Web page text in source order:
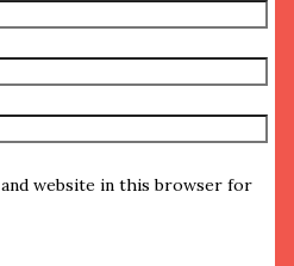
and website in this browser for